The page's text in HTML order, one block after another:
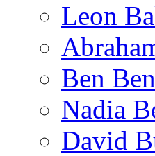
Leon
Ben
Nadia
David